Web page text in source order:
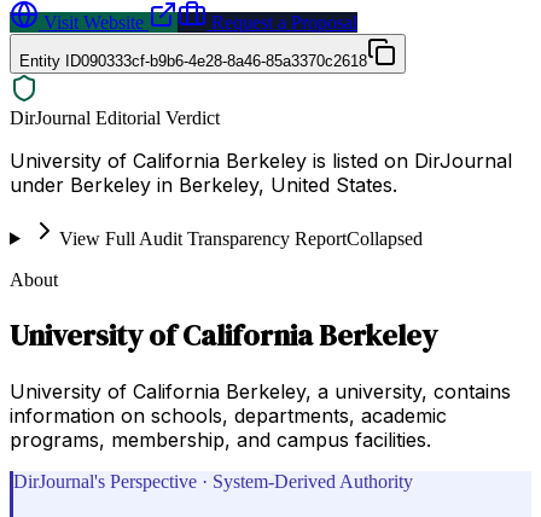
Visit Website
Request a Proposal
Entity ID090333cf-b9b6-4e28-8a46-85a3370c2618
DirJournal Editorial Verdict
University of California Berkeley is listed on DirJournal
under Berkeley in Berkeley, United States.
View Full Audit Transparency ReportCollapsed
About
University of California Berkeley
University of California Berkeley, a university, contains
information on schools, departments, academic
programs, membership, and campus facilities.
DirJournal's Perspective · System-Derived Authority